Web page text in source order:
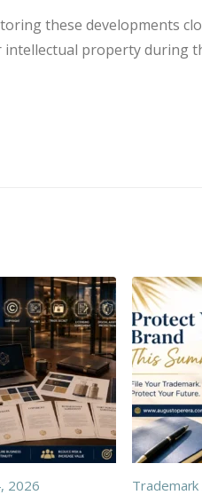
these developments
property during
2026 Trademark